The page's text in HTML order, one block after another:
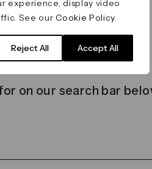
experience, display video
See ourCookie Policy
Reject All Accept All
on our search bar